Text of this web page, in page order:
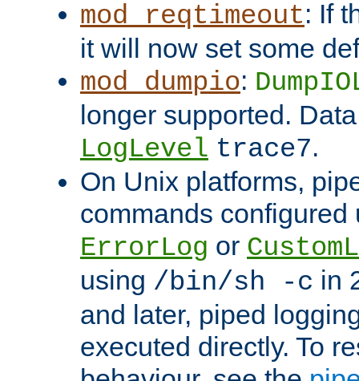
mod_reqtimeout: If
it will now set some
mod_dumpio:
longer supported.
LogLevel trace7.
On Unix platforms,
commands configured
ErrorLog or
using /bin/sh -c in
and later, piped
executed directly. To